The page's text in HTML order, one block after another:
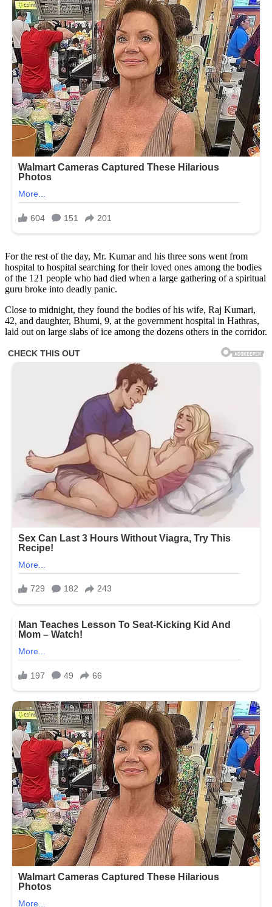
For the rest of the day, Mr. Kumar and his three sons went from
hospital to hospital searching for their loved ones among the bodies
of the 121 people who had died when a large gathering of a spiritual
guru broke into deadly panic.
Close to midnight, they found the bodies of his wife, Raj Kumari,
42, and daughter, Bhumi, 9, at the government hospital in Hathras,
laid out on large slabs of ice among the dozens others in the corridor.